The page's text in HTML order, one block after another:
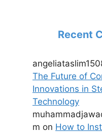
Recent
The Future of
Innovations in
Technology
m on How to